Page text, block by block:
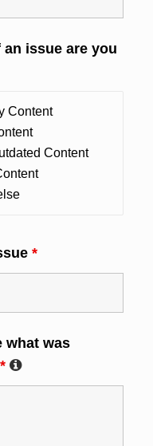
issue are you
*
what was
*